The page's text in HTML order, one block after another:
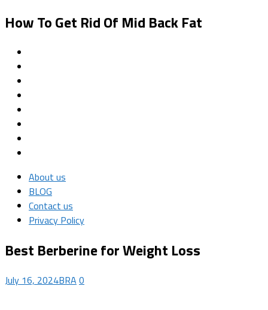
How To Get Rid Of Mid Back Fat
About us
BLOG
Contact us
Privacy Policy
Best Berberine for Weight Loss
July 16, 2024BRA 0